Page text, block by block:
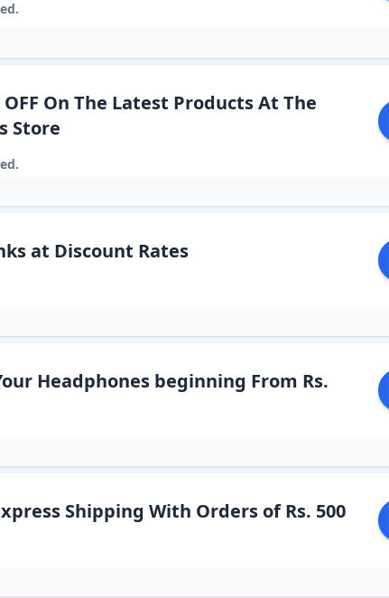
OFF On The Latest Products At The
Store
at Discount Rates
Headphones beginning From Rs.
Shipping With Orders of Rs. 500